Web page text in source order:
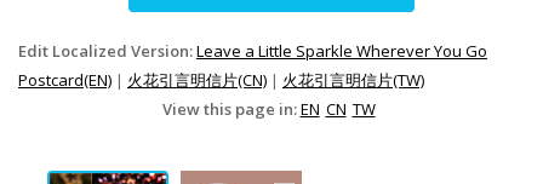
Edit Localized Version:Leave a Little Sparkle Wherever You Go
Postcard(EN) | 火花引言明信片(CN) | 火花引言明信片(TW)
View this page in:EN CN TW